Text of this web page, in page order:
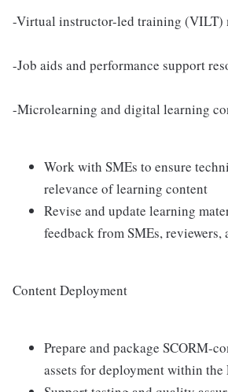
-Virtual instructor-led training (VILT)
-Job aids and performance support
-Microlearning and digital learning
Work with SMEs to ensure
relevance of learning content
Revise and update learning
feedback from SMEs, reviewers,
Content Deployment
Prepare and package SCORM-
assets for deployment within the